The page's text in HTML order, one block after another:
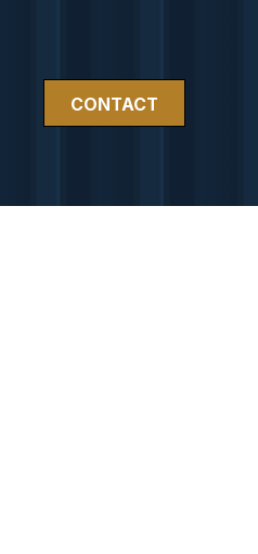
CONTACT